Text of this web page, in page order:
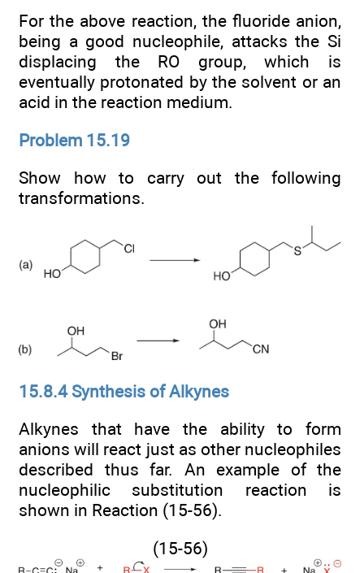
For the above reaction, the fluoride anion,
being a good nucleophile, attacks the Si
displacing the RO group, which is
eventually protonated by the solvent or an
acid in the reaction medium.
Problem 15.19
Show how to carry out the following
transformations.
15.8.4 Synthesis of Alkynes
Alkynes that have the ability to form
anions will react just as other nucleophiles
described thus far. An example of the
nucleophilic substitution reaction is
shown in Reaction (15-56).
(15-56)